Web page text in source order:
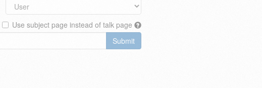
Use subject page instead of talk page
Submit